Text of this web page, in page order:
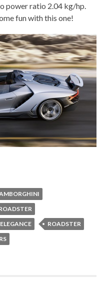
power ratio 2.04 kg/hp.
fun with this one!
ROADSTER